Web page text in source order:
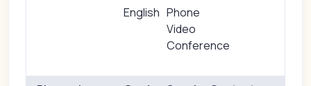
English Phone
Video
Conference